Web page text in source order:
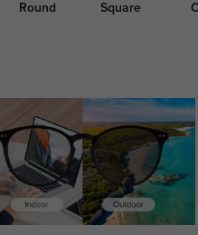
Round Square